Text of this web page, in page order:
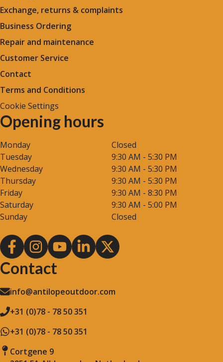
Exchange, returns & complaints
Business Ordering
Repair and maintenance
Customer Service
Contact
Terms and Conditions
Cookie Settings
Opening hours
Monday
Closed
Tuesday
9:30 AM - 5:30 PM
Wednesday
9:30 AM - 5:30 PM
Thursday
9:30 AM - 5:30 PM
Friday
9:30 AM - 8:30 PM
Saturday
9:30 AM - 5:00 PM
Sunday
Closed
Contact
info@antilopeoutdoor.com
+31 (0)78 - 78 50 351
+31 (0)78 - 78 50 351
Cortgene 9